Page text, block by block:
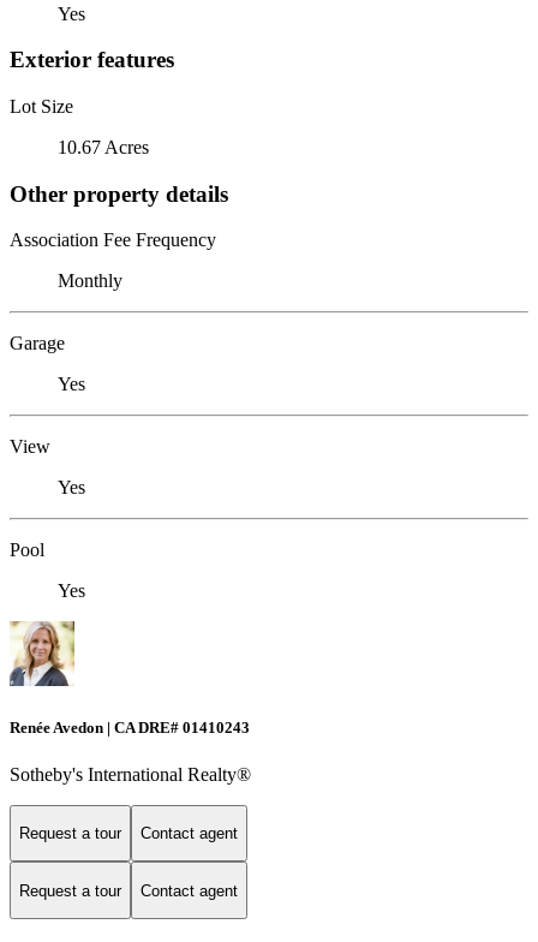
Yes
Exterior features
Lot Size
10.67 Acres
Other property details
Association Fee Frequency
Monthly
Garage
Yes
View
Yes
Pool
Yes
Renée Avedon | CA DRE# 01410243
Sotheby's International Realty®️
Request a tour Contact agent
Request a tour Contact agent